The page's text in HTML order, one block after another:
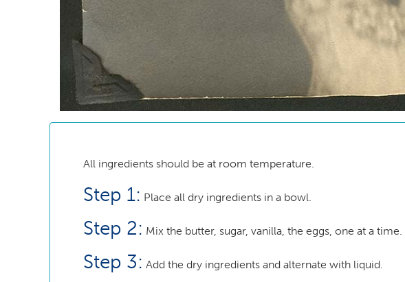
All ingredients should be at room temperature.
Step 1: Place all dry ingredients in a bowl.
Step 2: Mix the butter, sugar, vanilla, the eggs, one at a time.
Step 3: Add the dry ingredients and alternate with liquid.